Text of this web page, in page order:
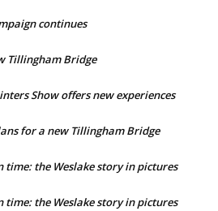
continues
Tillingham Bridge
Show offers new experiences
for a new Tillingham Bridge
time: the Weslake story in pictures
time: the Weslake story in pictures